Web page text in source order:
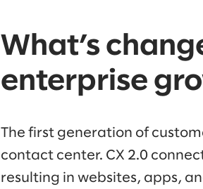
What’s
enterprise
The first generation of
contact center. CX 2.0
resulting in websites, apps,